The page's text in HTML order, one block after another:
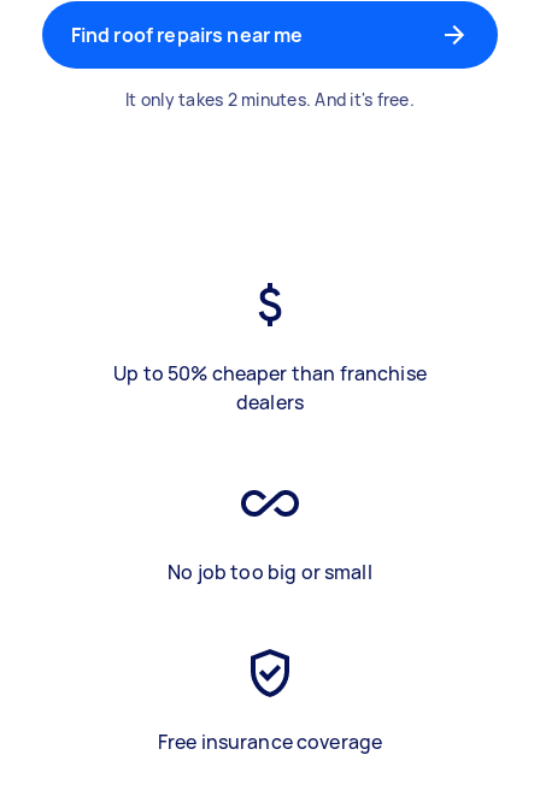
Find roof repairs near me
It only takes 2 minutes. And it's free.
Up to 50% cheaper than franchise
dealers
No job too big or small
Free insurance coverage